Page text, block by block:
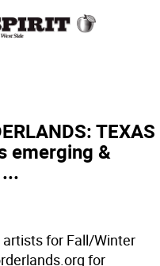
TEXAS
emerging &
for Fall/Winter
for